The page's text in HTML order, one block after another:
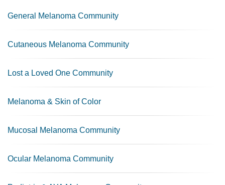
General Melanoma Community
Cutaneous Melanoma Community
Lost a Loved One Community
Melanoma & Skin of Color
Mucosal Melanoma Community
Ocular Melanoma Community